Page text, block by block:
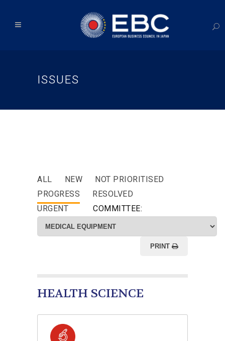
ISSUES
ALL NEW
NOT PRIORITISED
PROGRESS
RESOLVED
URGENT
COMMITTEE:
PRINT
HEALTH SCIENCE